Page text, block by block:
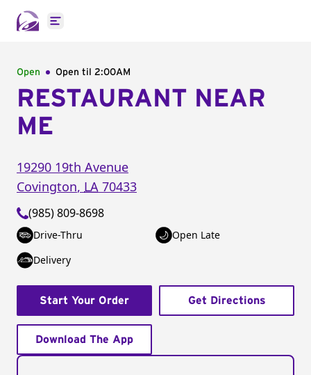
Open main menu
Open Open til 2:00AM
RESTAURANT NEAR
ME
19290 19th Avenue
Covington, LA 70433
(985) 809-8698
Drive-Thru
Open Late
Delivery
Start Your Order Get Directions
Download The App